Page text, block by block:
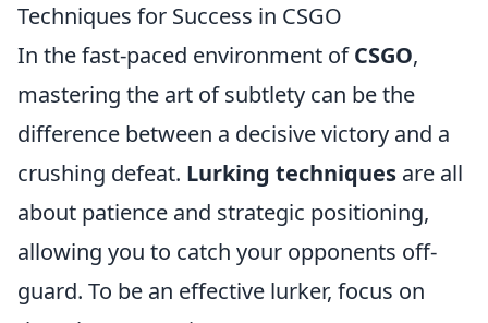
Techniques for Success in CSGO
In the fast-paced environment ofCSGO,
mastering the art of subtlety can be the
difference between a decisive victory and a
crushing defeat. Lurking techniques are all
about patience and strategic positioning,
allowing you to catch your opponents off-
guard. To be an effective lurker, focus on